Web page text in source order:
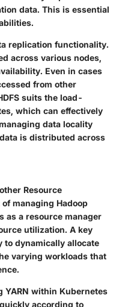
data. This is essential
replication functionality.
across various nodes,
Even in cases
from other
suits the load-
which can effectively
data locality
is distributed across
Resource
managing Hadoop
as a resource manager
utilization. A key
to dynamically allocate
varying workloads that
YARN within Kubernetes
according to